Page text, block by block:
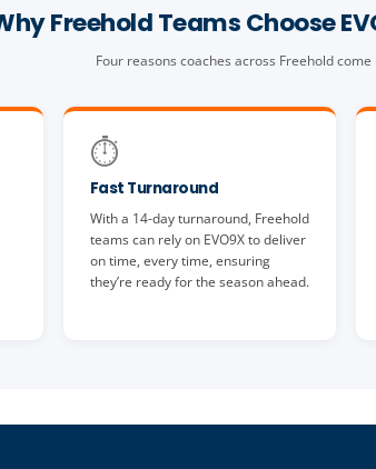
Freehold Teams Choose
Four reasons coaches across Freehold
⏱️
Fast Turnaround
With a 14-day turnaround, Freehold
teams can rely on EVO9X to deliver
on time, every time, ensuring
they’re ready for the season ahead.